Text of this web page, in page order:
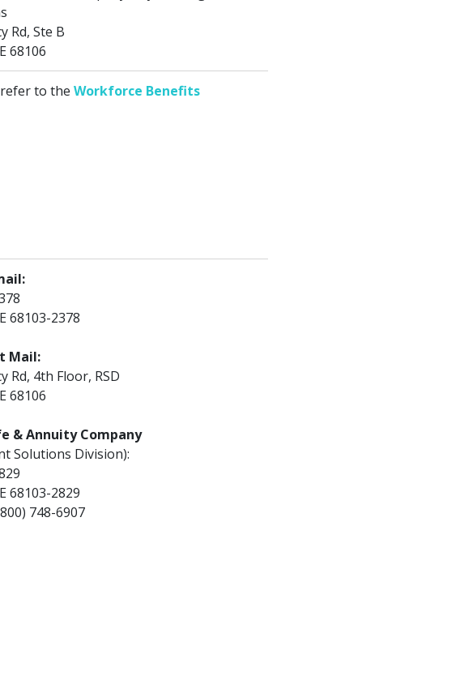
Rd, Ste B
68106
to the Workforce Benefits
68103-2378
Mail:
Rd, 4th Floor, RSD
68106
& Annuity Company
Solutions Division):
68103-2829
748-6907